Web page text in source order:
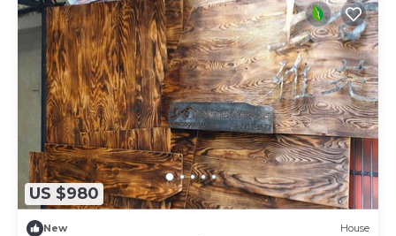
US $980
New House